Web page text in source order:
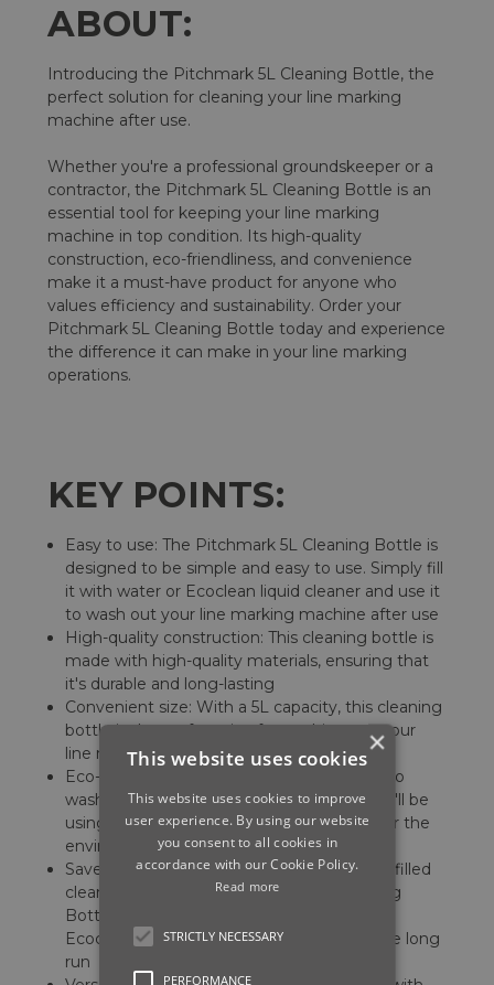
ABOUT:
Introducing the Pitchmark 5L Cleaning Bottle, the
perfect solution for cleaning your line marking
machine after use.
Whether you're a professional groundskeeper or a
contractor, the Pitchmark 5L Cleaning Bottle is an
essential tool for keeping your line marking
machine in top condition. Its high-quality
construction, eco-friendliness, and convenience
make it a must-have product for anyone who
values efficiency and sustainability. Order your
Pitchmark 5L Cleaning Bottle today and experience
the difference it can make in your line marking
operations.
KEY POINTS:
Easy to use: The Pitchmark 5L Cleaning Bottle is
designed to be simple and easy to use. Simply fill
it with water or Ecoclean liquid cleaner and use it
to wash out your line marking machine after use
High-quality construction: This cleaning bottle is
made with high-quality materials, ensuring that
it's durable and long-lasting
Convenient size: With a 5L capacity, this cleaning
bottle is the perfect size for washing out your
line marking machine
Eco-friendly: By using this cleaning bottle to
wash out your machine with Ecoclean, you'll be
using an eco-friendly solution that's safe for the
environment
Saves money: Rather than purchasing pre-filled
cleaning bottles, the Pitchmark 5L Cleaning
Bottle allows you to use your own water or
Ecoclean, which can save you money in the long
run
×
This website uses cookies
This website uses cookies to improve
user experience. By using our website
you consent to all cookies in
accordance with our Cookie Policy.
Read more
STRICTLY NECESSARY
PERFORMANCE